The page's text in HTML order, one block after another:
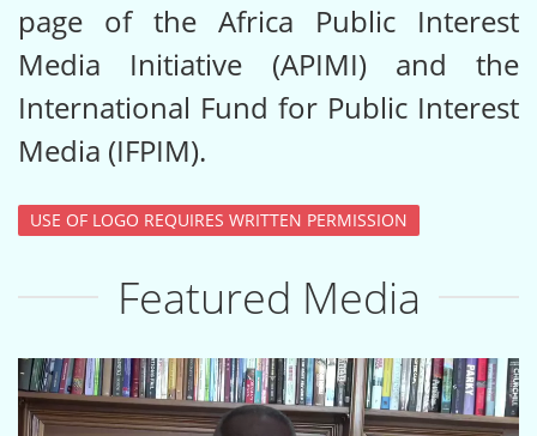
page of the Africa Public Interest
Media Initiative (APIMI) and the
International Fund for Public Interest
Media (IFPIM).
USE OF LOGO REQUIRES WRITTEN PERMISSION
Featured Media